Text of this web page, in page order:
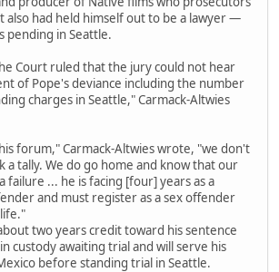
also had held himself out to be a lawyer —
pending in Seattle.
Court ruled that the jury could not hear
of Pope's deviance including the number
charges in Seattle," Carmack-Altwies
forum," Carmack-Altwies wrote, "we don't
a tally. We do go home and know that our
failure ... he is facing [four] years as a
and must register as a sex offender
two years credit toward his sentence
custody awaiting trial and will serve his
before standing trial in Seattle.